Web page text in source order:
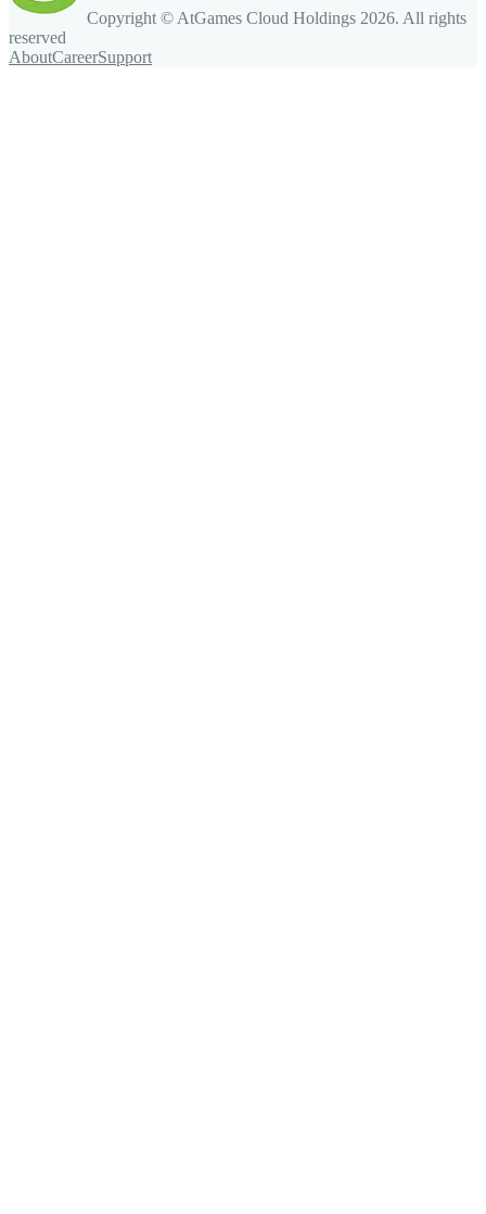
Copyright © AtGames Cloud Holdings 2026. All rights
reserved
AboutCareerSupport